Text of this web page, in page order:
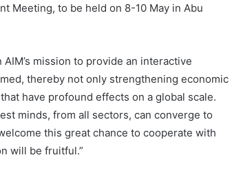
Meeting, to be held on 8-10 May in Abu
mission to provide an interactive
thereby not only strengthening economic
have profound effects on a global scale.
minds, from all sectors, can converge to
this great chance to cooperate with
will be fruitful.”